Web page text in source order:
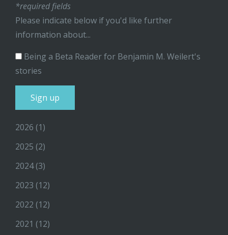
*required fields
Please indicate below if you'd like further
information about...
Being a Beta Reader for Benjamin M. Weilert's
stories
2026 (1)
2025 (2)
2024(3)
2023 (12)
2022 (12)
2021 (12)